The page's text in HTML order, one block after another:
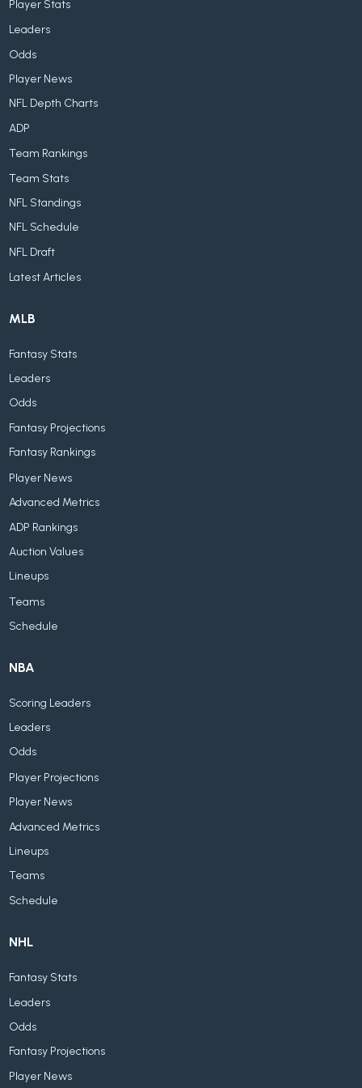
Player Stats
Leaders
Odds
Player News
NFL Depth Charts
ADP
Team Rankings
Team Stats
NFL Standings
NFL Schedule
NFL Draft
Latest Articles
MLB
Fantasy Stats
Leaders
Odds
Fantasy Projections
Fantasy Rankings
Player News
Advanced Metrics
ADP Rankings
Auction Values
Lineups
Teams
Schedule
NBA
Scoring Leaders
Leaders
Odds
Player Projections
Player News
Advanced Metrics
Lineups
Teams
Schedule
NHL
Fantasy Stats
Leaders
Odds
Fantasy Projections
Player News